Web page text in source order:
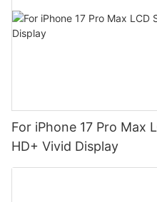
For iPhone 17 Pro Max
HD+ Vivid Display